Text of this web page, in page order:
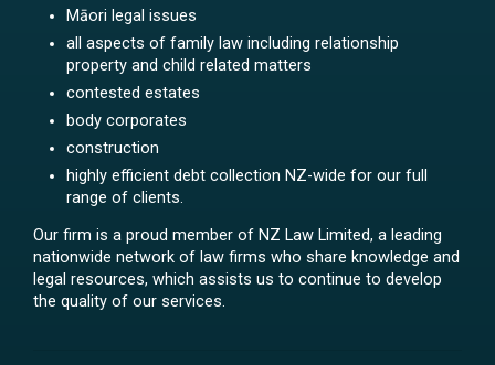
Māori legal issues
all aspects of family law including relationship
property and child related matters
contested estates
body corporates
construction
highly efficient debt collection NZ-wide for our full
range of clients.
Our firm is a proud member of NZ Law Limited, a leading
nationwide network of law firms who share knowledge and
legal resources, which assists us to continue to develop
the quality of our services.